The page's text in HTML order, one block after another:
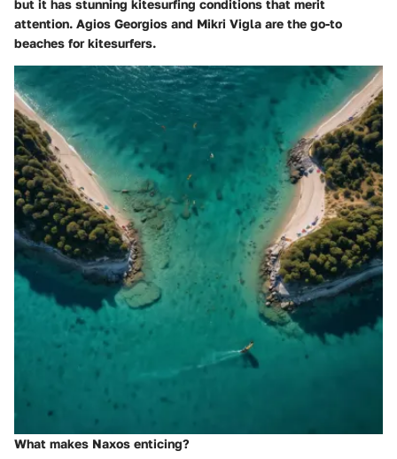
but it has stunning kitesurfing conditions that merit
attention. Agios Georgios and Mikri Vigla are the go-to
beaches for kitesurfers.
What makes Naxos enticing?